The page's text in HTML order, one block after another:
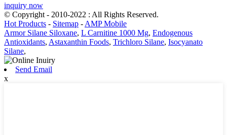
inquiry now
© Copyright - 2010-2022 : All Rights Reserved.
Hot Products - Sitemap - AMP Mobile
Armor Silane Siloxane, L Carnitine 1000 Mg, Endogenous
Antioxidants, Astaxanthin Foods, Trichloro Silane, Isocyanato
Silane,
Send Email
x